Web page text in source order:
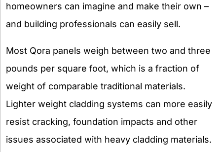
homeowners can imagine and make their own –
and building professionals can easily sell.
Most Qora panels weigh between two and three
pounds per square foot, which is a fraction of
weight of comparable traditional materials.
Lighter weight cladding systems can more easily
resist cracking, foundation impacts and other
issues associated with heavy cladding materials.